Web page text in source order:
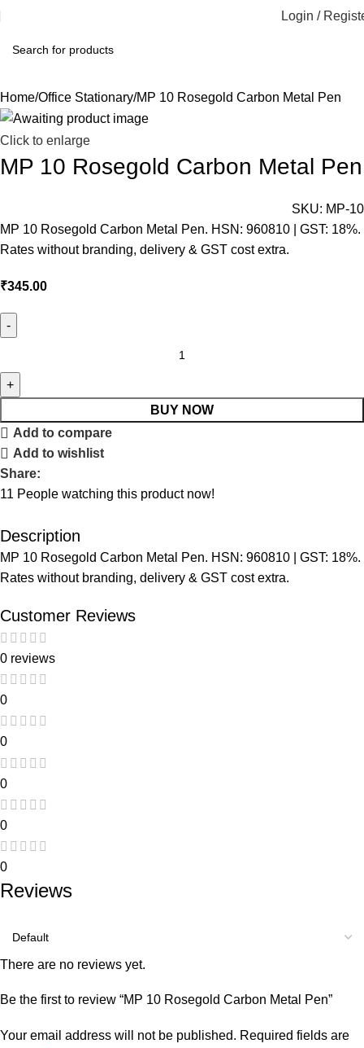
Login /
Home Office Stationary MP 10 Rosegold Carbon Metal Pen
Click to enlarge
MP 10 Rosegold Carbon Metal Pen
SKU: MP-10
MP 10 Rosegold Carbon Metal Pen. HSN: 960810 | GST: 18%.
Rates without branding, delivery & GST cost extra.
₹345.00
BUY NOW
Add to compare
Add to wishlist
Share:
11 People watching this product now!
Description
MP 10 Rosegold Carbon Metal Pen. HSN: 960810 | GST: 18%.
Rates without branding, delivery & GST cost extra.
Customer Reviews
0 reviews
0
0
0
0
0
Reviews
There are no reviews yet.
Be the first to review “MP 10 Rosegold Carbon Metal Pen”
Your email address will not be published. Required fields are